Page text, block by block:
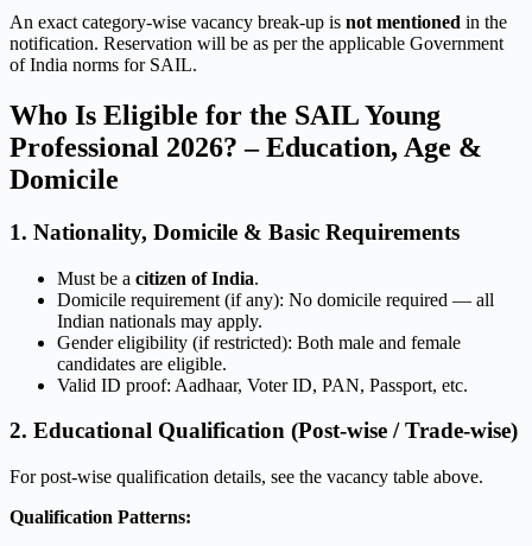
An exact category-wise vacancy break-up is not mentioned in the
notification. Reservation will be as per the applicable Government
of India norms for SAIL.
Who Is Eligible for the SAIL Young
Professional 2026? – Education, Age &
Domicile
1. Nationality, Domicile & Basic Requirements
Must be a citizen of India.
Domicile requirement (if any): No domicile required — all
Indian nationals may apply.
Gender eligibility (if restricted): Both male and female
candidates are eligible.
Valid ID proof: Aadhaar, Voter ID, PAN, Passport, etc.
2. Educational Qualification (Post-wise / Trade-wise)
For post-wise qualification details, see the vacancy table above.
Qualification Patterns: